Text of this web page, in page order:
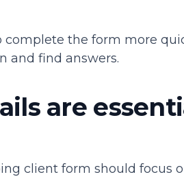
the form more
and find answers.
are
client form should focus